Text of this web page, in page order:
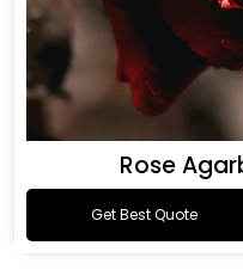
Rose
Get Best Quote